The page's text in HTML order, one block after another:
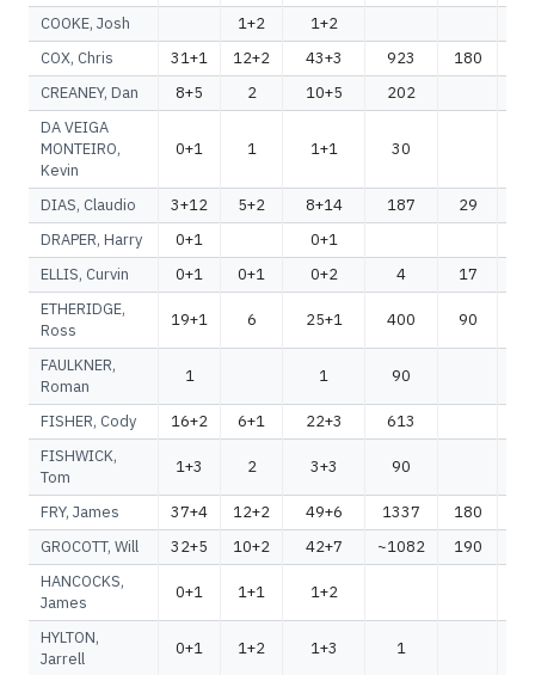
COOKE, Josh
1+2
1+2
COX, Chris
31+1 12+2 43+3 923 180
CREANEY, Dan
8+5 2 10+5 202
DA VEIGA
MONTEIRO,
Kevin
0+1 1 1+1 30
DIAS, Claudio 3+12 5+2 8+14 187 29
DRAPER, Harry
0+1
0+1
ELLIS, Curvin
0+1 0+1 0+2 4 17
ETHERIDGE,
Ross
19+1 6 25+1 400 90
FAULKNER,
Roman
1 1 90
FISHER, Cody 16+2 6+1 22+3 613
FISHWICK,
Tom
1+3 2 3+3 90
FRY, James 37+4 12+2 49+6 1337 180
GROCOTT, Will
32+5 10+2 42+7 ~1082 190
HANCOCKS,
James
0+1 1+1 1+2
HYLTON,
Jarrell
0+1 1+2 1+3 1